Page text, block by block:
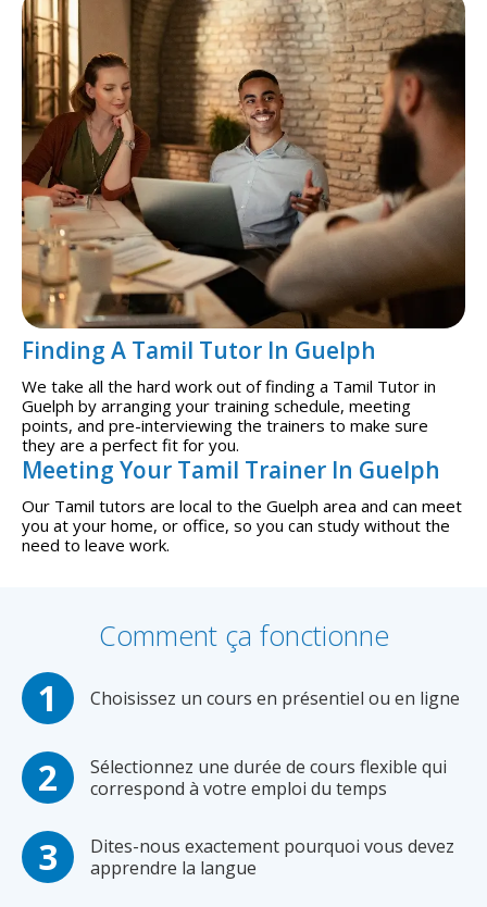
Finding A Tamil Tutor In Guelph
We take all the hard work out of finding a Tamil Tutor in
Guelph by arranging your training schedule, meeting
points, and pre-interviewing the trainers to make sure
they are a perfect fit for you.
Meeting Your Tamil Trainer In Guelph
Our Tamil tutors are local to the Guelph area and can meet
you at your home, or office, so you can study without the
need to leave work.
Comment ça fonctionne
Choisissez un cours en présentiel ou en ligne
Sélectionnez une durée de cours flexible qui
correspond à votre emploi du temps
Dites-nous exactement pourquoi vous devez
apprendre la langue